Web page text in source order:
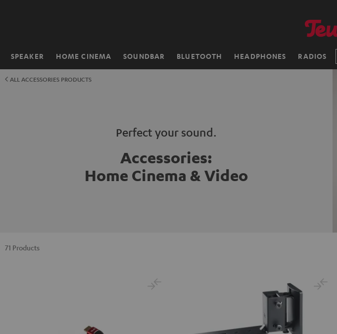
SPEAKER HOME CINEMA SOUNDBAR BLUETOOTH HEADPHONES RADIOS
Home
ALL ACCESSORIES PRODUCTS
Perfect your sound.
Accessories:
Home Cinema & Video
71 Products